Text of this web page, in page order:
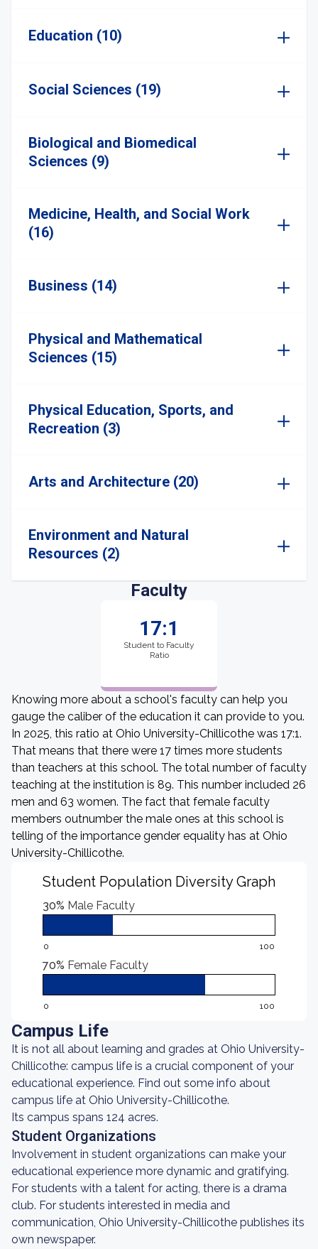
Education (10)
Social Sciences (19)
Biological and Biomedical
Sciences (9)
Medicine, Health, and Social Work
(16)
Business (14)
Physical and Mathematical
Sciences (15)
Physical Education, Sports, and
Recreation (3)
Arts and Architecture (20)
Environment and Natural
Resources (2)
Faculty
17:1
Student to Faculty
Ratio
Knowing more about a school's faculty can help you
gauge the caliber of the education it can provide to you.
In 2025, this ratio at Ohio University-Chillicothe was 17:1.
That means that there were 17 times more students
than teachers at this school. The total number of faculty
teaching at the institution is 89. This number included 26
men and 63 women. The fact that female faculty
members outnumber the male ones at this school is
telling of the importance gender equality has at Ohio
University-Chillicothe.
Student Population Diversity Graph
30% Male Faculty
0 100
70% Female Faculty
0 100
Campus Life
It is not all about learning and grades at Ohio University-
Chillicothe: campus life is a crucial component of your
educational experience. Find out some info about
campus life at Ohio University-Chillicothe.
Its campus spans 124 acres.
Student Organizations
Involvement in student organizations can make your
educational experience more dynamic and gratifying.
For students with a talent for acting, there is a drama
club. For students interested in media and
communication, Ohio University-Chillicothe publishes its
own newspaper.